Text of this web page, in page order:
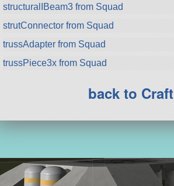
structuralIBeam3 from Squad
strutConnector from Squad
trussAdapter from Squad
trussPiece3x from Squad
back to Craft